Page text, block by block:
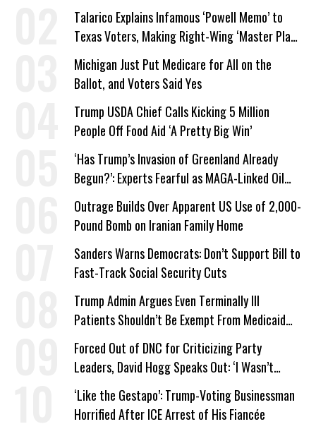
Talarico Explains Infamous ‘Powell Memo’ to
Texas Voters, Making Right-Wing ‘Master Plan’
a Campaign Issue
Michigan Just Put Medicare for All on the
Ballot, and Voters Said Yes
Trump USDA Chief Calls Kicking 5 Million
People Off Food Aid ‘A Pretty Big Win’
‘Has Trump’s Invasion of Greenland Already
Begun?’: Experts Fearful as MAGA-Linked Oil
Company Prepares Unauthorized Drilling
Outrage Builds Over Apparent US Use of 2,000-
Pound Bomb on Iranian Family Home
Sanders Warns Democrats: Don’t Support Bill to
Fast-Track Social Security Cuts
Trump Admin Argues Even Terminally Ill
Patients Shouldn’t Be Exempt From Medicaid
Work Requirements
Forced Out of DNC for Criticizing Party
Leaders, David Hogg Speaks Out: ‘I Wasn’t
Wrong’
‘Like the Gestapo’: Trump-Voting Businessman
Horrified After ICE Arrest of His Fiancée